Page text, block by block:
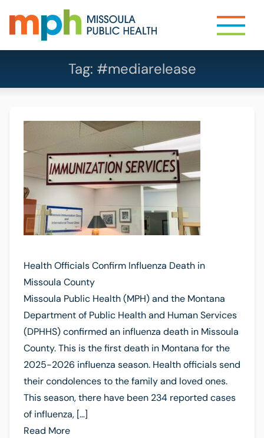
Tag: #mediarelease
Health Officials Confirm Influenza Death in
Missoula County
Missoula Public Health (MPH) and the Montana
Department of Public Health and Human Services
(DPHHS) confirmed an influenza death in Missoula
County. This is the first death in Montana for the
2025-2026 influenza season. Health officials send
their condolences to the family and loved ones.
This season, there have been 234 reported cases
of influenza, […]
Read More